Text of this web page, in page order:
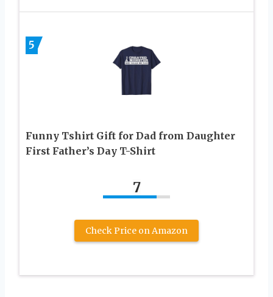
5
Funny Tshirt Gift for Dad from Daughter
First Father’s Day T-Shirt
7
Check Price on Amazon